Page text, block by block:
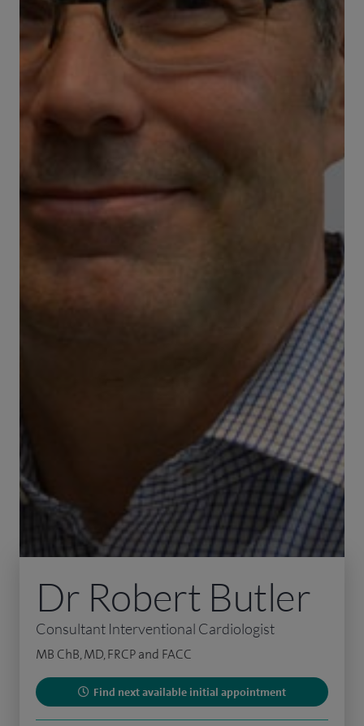
Dr Robert Butler
Consultant Interventional Cardiologist
MB ChB, MD, FRCP and FACC
Find next available initial appointment